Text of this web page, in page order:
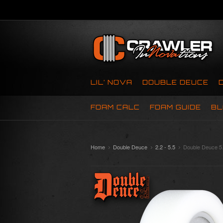
LIL’ NOVA DOUBLE DEUCE
FOAM CALC FOAM GUIDE
Home Double Deuce 2.2 - 5.5 Double Deuce